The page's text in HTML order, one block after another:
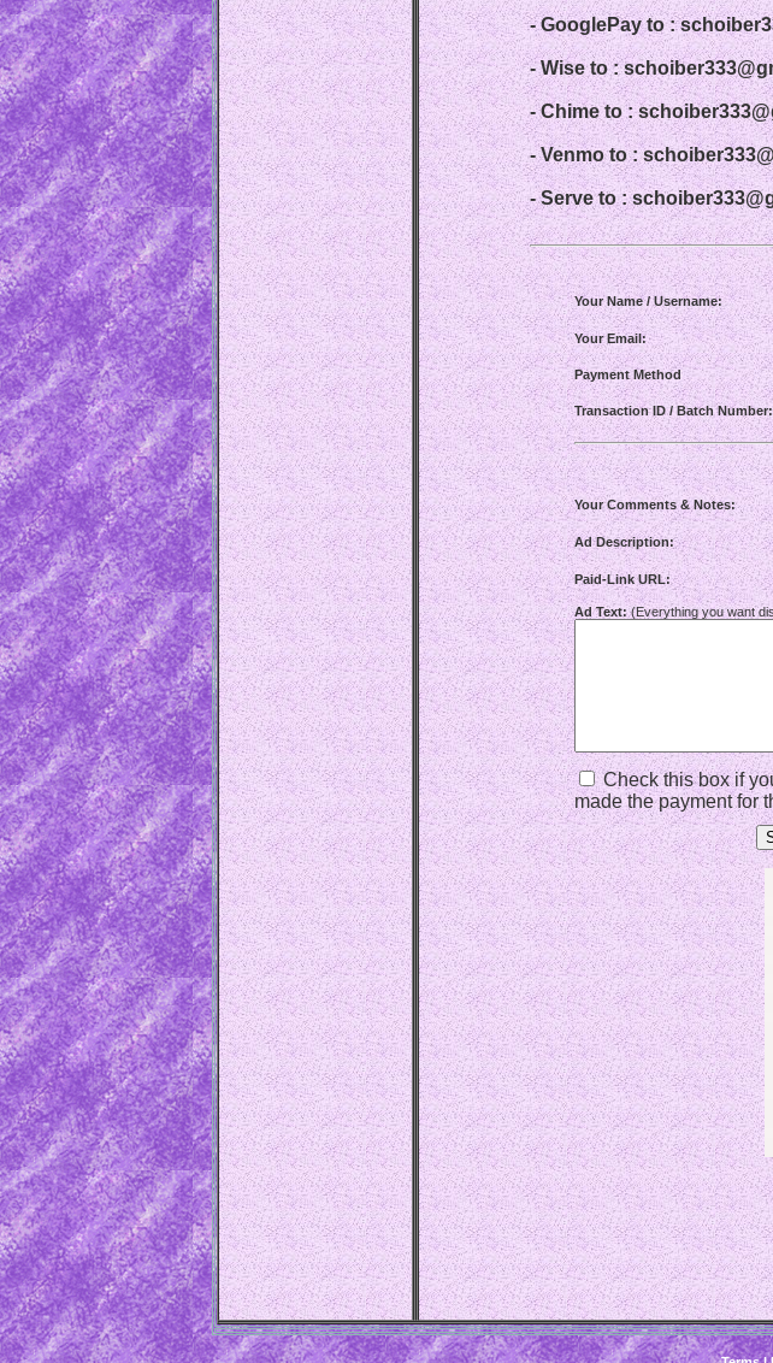
- GooglePay to :
- Wise to :
- Chime to :
- Venmo to :
- Serve to :
Your Name / Username:
Your Email:
Payment Method
Transaction ID / Batch Number:
Your Comments & Notes:
Ad Description:
Paid-Link URL:
Ad Text:(Everything you want
Check this box if
made the payment for